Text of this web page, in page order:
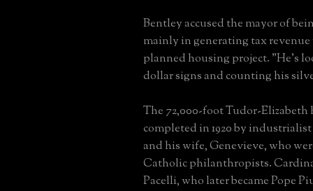
Bentley accused the mayor of
mainly in generating tax
planned housing project. "He's
dollar signs and counting his
The 72,000-foot Tudor-Elizabeth
completed in 1920 by
and his wife, Genevieve, who
Catholic philanthropists.
Pacelli, who later became Pope